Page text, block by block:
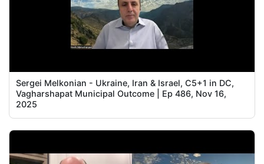
Sergei Melkonian - Ukraine, Iran & Israel, C5+1 in DC,
Vagharshapat Municipal Outcome | Ep 486, Nov 16,
2025